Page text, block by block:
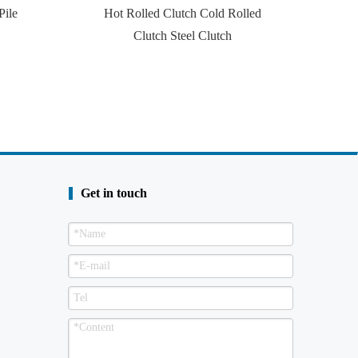
Hot Rolled Clutch Cold Rolled
Clutch Steel Clutch
Get in touch